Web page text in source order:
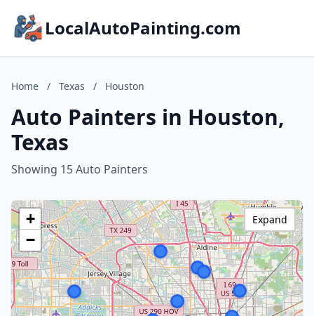
LocalAutoPainting.com
Home / Texas / Houston
Auto Painters in Houston,
Texas
Showing 15 Auto Painters
+
−
Expand